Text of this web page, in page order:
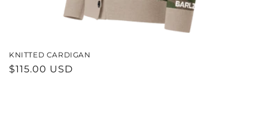
KNITTED CARDIGAN
REGULAR
$115.00 USD